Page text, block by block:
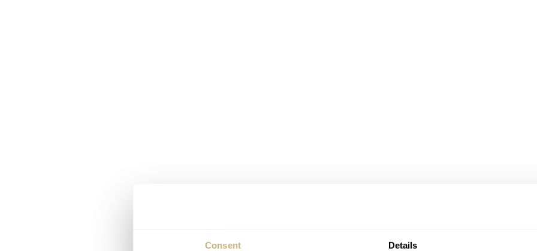
Consent Details